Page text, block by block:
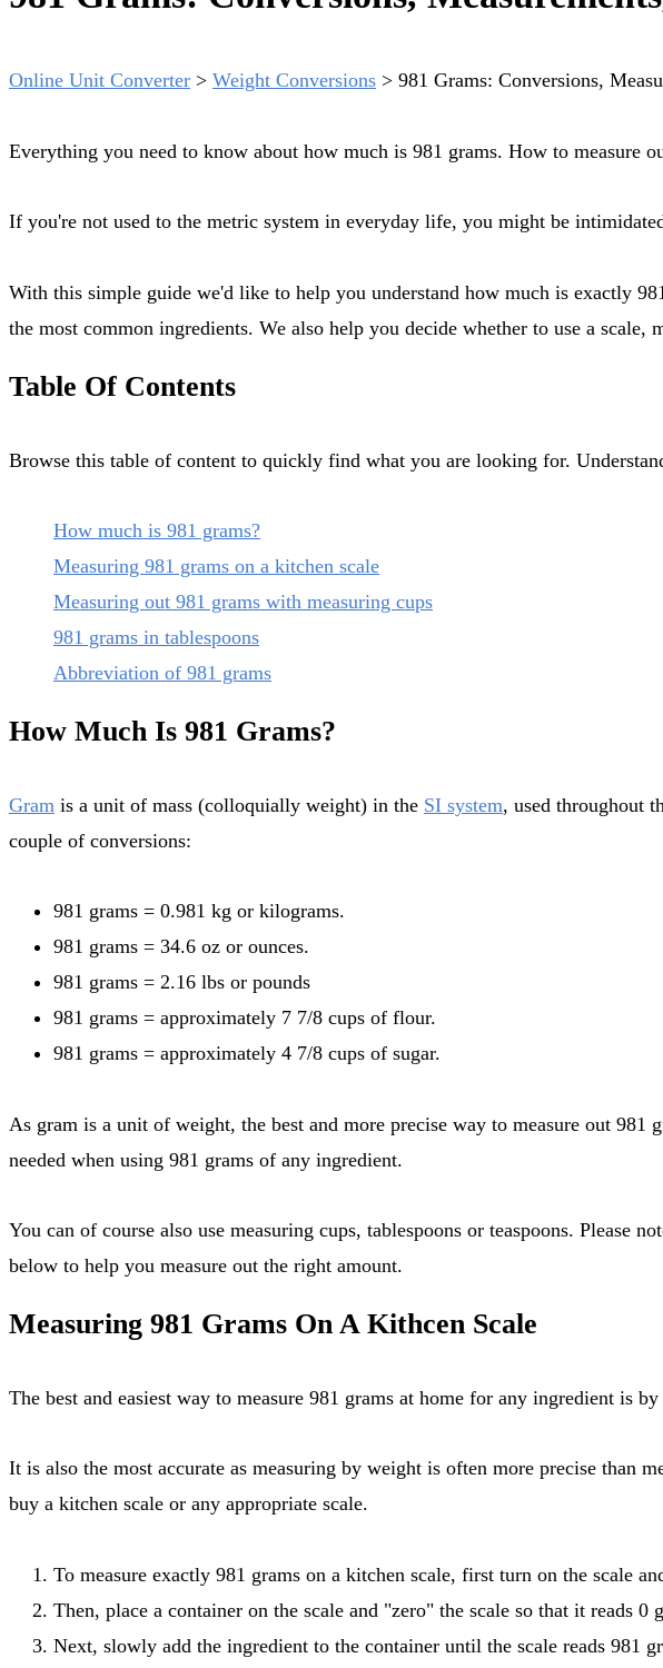
Online Unit Converter > Weight Conversions > 981 Grams: Conversions,
Everything you need to know about how much is 981 grams. How to
If you're not used to the metric system in everyday life, you might be
With this simple guide we'd like to help you understand how much is exactly 981 grams, how to measure it out with diferent tools (scale, measuring cup, tablespoon, teaspoon) for
the most common ingredients. We also help you decide whether to use a scale,
Table Of Contents
Browse this table of content to quickly find what you are looking for.
How much is 981 grams?
Measuring 981 grams on a kitchen scale
Measuring out 981 grams with measuring cups
981 grams in tablespoons
Abbreviation of 981 grams
How Much Is 981 Grams?
Gram is a unit of mass (colloquially weight) in the SI system, used throughout
couple of conversions:
981 grams = 0.981 kg or kilograms.
981 grams = 34.6 oz or ounces.
981 grams = 2.16 lbs or pounds
981 grams = approximately 7 7/8 cups of flour.
981 grams = approximately 4 7/8 cups of sugar.
As gram is a unit of weight, the best and more precise way to measure out 981 grams is by using a kitchen scale, see instructions below. This also provides accuracy that's often
needed when using 981 grams of any ingredient.
You can of course also use measuring cups, tablespoons or teaspoons. Please note that there is no direct conversion rate for any of these tools for 981 grams. Check out the tables
below to help you measure out the right amount.
Measuring 981 Grams On A Kithcen Scale
The best and easiest way to measure 981 grams at home for any ingredient is
It is also the most accurate as measuring by weight is often more precise than measuring by volume. So if you need to measure out ingredients by grams, I strongly suggest you to
buy a kitchen scale or any appropriate scale.
To measure exactly 981 grams on a kitchen scale, first turn on the scale
Then, place a container on the scale and "zero" the scale so that it reads 0
Next, slowly add the ingredient to the container until the scale reads 981